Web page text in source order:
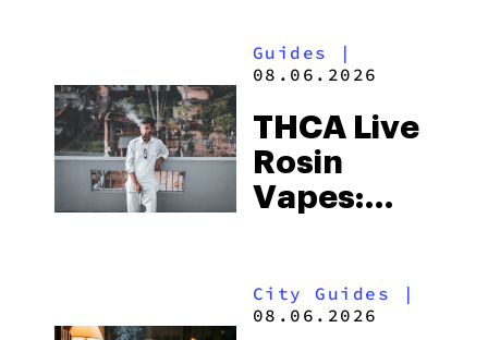
Guides
|
08.06.2026
THCA Live
Rosin
Vapes:
and the
City Guides |
08.06.2026